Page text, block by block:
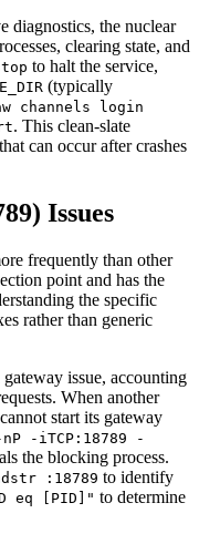
diagnostics, the nuclear
clearing state, and
to halt the service,
(typically
channels login
. This clean-slate
can occur after crashes
Issues
frequently than other
point and has the
the specific
rather than generic
issue, accounting
When another
start its gateway
-iTCP:18789 -
the blocking process.
:18789 to identify
eq [PID]" to determine